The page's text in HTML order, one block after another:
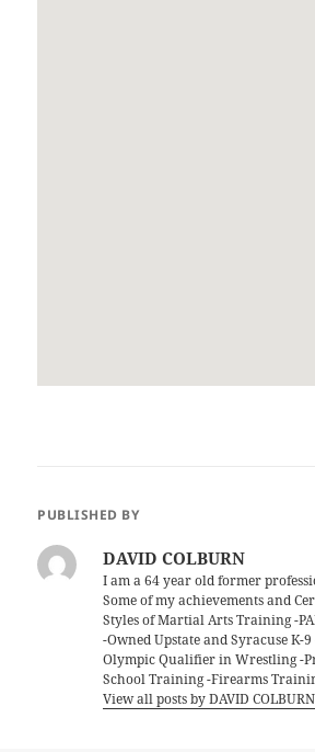
PUBLISHED BY
DAVID COLBURN
I am a 64 year old former
Some of my achievements and
Styles of Martial Arts Training -
-Owned Upstate and Syracuse K-
Olympic Qualifier in Wrestling -
School Training -Firearms
View all posts by DAVID COLBURN